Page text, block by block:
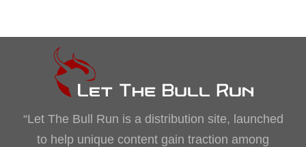
“Let The Bull Run is a distribution site, launched
to help unique content gain traction among